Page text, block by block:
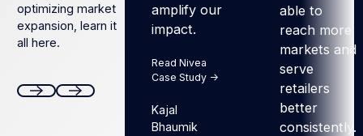
optimizing market
expansion, learn it
all here.
amplify our
impact.
Read Nivea
Case Study ->
Kajal
Bhaumik
able to
reach more
markets and
serve
retailers
better
consistently.